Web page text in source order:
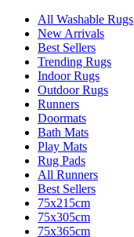
All Washable Rugs
New Arrivals
Best Sellers
Trending Rugs
Indoor Rugs
Outdoor Rugs
Runners
Doormats
Bath Mats
Play Mats
Rug Pads
All Runners
Best Sellers
75x215cm
75x305cm
75x365cm